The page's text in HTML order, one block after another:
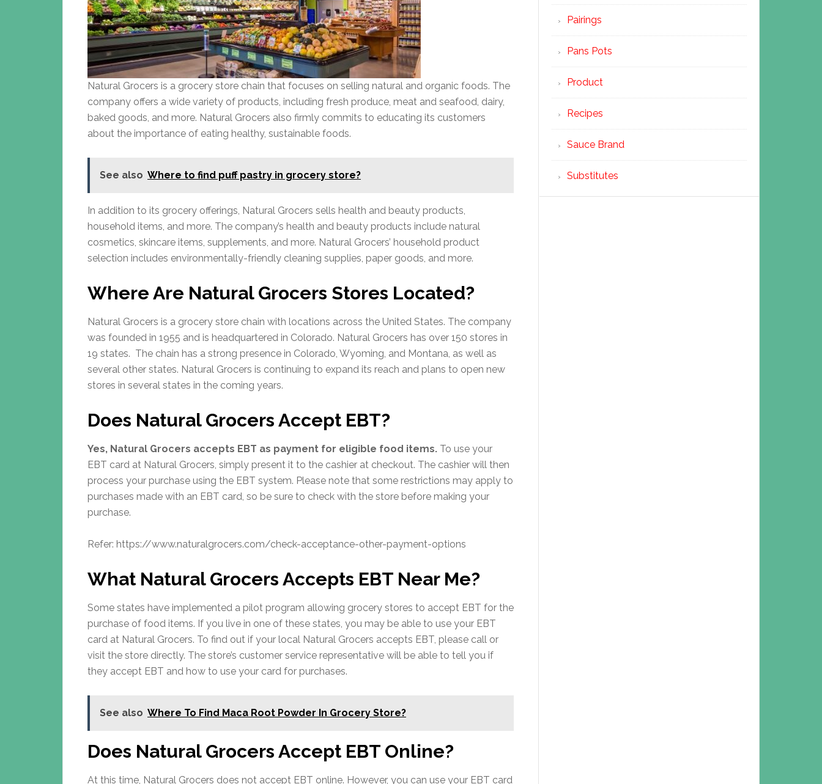
Natural Grocers is a grocery store chain that focuses on selling natural and organic foods. The
company offers a wide variety of products, including fresh produce, meat and seafood, dairy,
baked goods, and more. Natural Grocers also firmly commits to educating its customers
about the importance of eating healthy, sustainable foods.
See also Where to find puff pastry in grocery store?
In addition to its grocery offerings, Natural Grocers sells health and beauty products,
household items, and more. The company’s health and beauty products include natural
cosmetics, skincare items, supplements, and more. Natural Grocers’ household product
selection includes environmentally-friendly cleaning supplies, paper goods, and more.
Where Are Natural Grocers Stores Located?
Natural Grocers is a grocery store chain with locations across the United States. The company
was founded in 1955 and is headquartered in Colorado. Natural Grocers has over 150 stores in
19 states. The chain has a strong presence in Colorado, Wyoming, and Montana, as well as
several other states. Natural Grocers is continuing to expand its reach and plans to open new
stores in several states in the coming years.
Does Natural Grocers Accept EBT?
Yes, Natural Grocers accepts EBT as payment for eligible food items. To use your
EBT card at Natural Grocers, simply present it to the cashier at checkout. The cashier will then
process your purchase using the EBT system. Please note that some restrictions may apply to
purchases made with an EBT card, so be sure to check with the store before making your
purchase.
Refer: https://www.naturalgrocers.com/check-acceptance-other-payment-options
What Natural Grocers Accepts EBT Near Me?
Some states have implemented a pilot program allowing grocery stores to accept EBT for the
purchase of food items. If you live in one of these states, you may be able to use your EBT
card at Natural Grocers. To find out if your local Natural Grocers accepts EBT, please call or
visit the store directly. The store’s customer service representative will be able to tell you if
they accept EBT and how to use your card for purchases.
See also Where To Find Maca Root Powder In Grocery Store?
Does Natural Grocers Accept EBT Online?
At this time, Natural Grocers does not accept EBT online. However, you can use your EBT card
Pairings
Pans Pots
Product
Recipes
Sauce Brand
Substitutes